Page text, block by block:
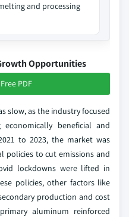
and processing
Opportunities
PDF
slow, as the industry focused
beneficial and
to 2023, the market was
policies to cut emissions and
lockdowns were lifted in
policies, other factors like
production and cost
aluminum reinforced